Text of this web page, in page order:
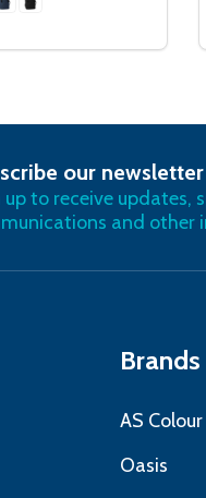
our newsletter
up to receive updates,
and other
Brands
AS Colour
Oasis